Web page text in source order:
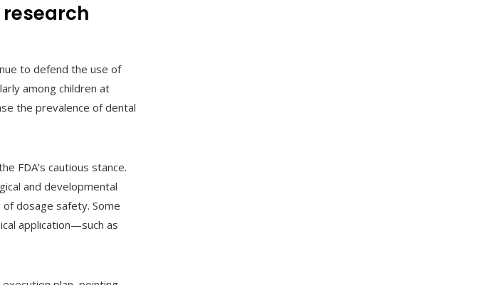
to defend the use of
among children at
the prevalence of dental
FDA’s cautious stance.
and developmental
dosage safety. Some
application—such as